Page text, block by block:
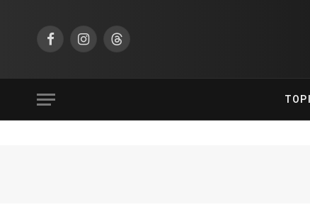
FacebookInstagramThreads